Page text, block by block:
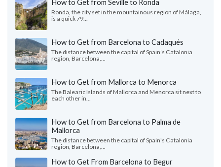
How to Get from Seville to Ronda
Ronda, the city set in the mountainous region of Málaga,
is a quick 79...
How to Get from Barcelona to Cadaqués
The distance between the capital of Spain’s Catalonia
region, Barcelona,...
How to Get from Mallorca to Menorca
The Balearic Islands of Mallorca and Menorca sit next to
each other in...
How to Get from Barcelona to Palma de
Mallorca
The distance between the capital of Spain's Catalonia
region, Barcelona,...
How to Get From Barcelona to Begur